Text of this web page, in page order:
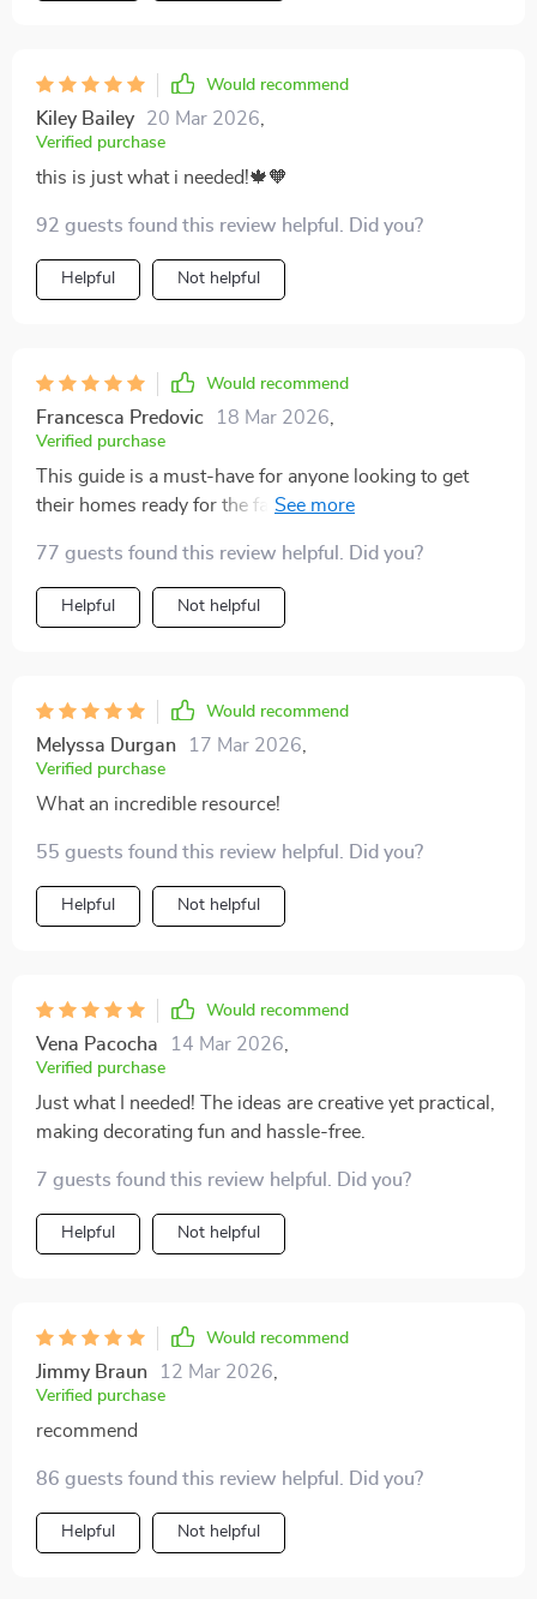
Would recommend
Kiley Bailey 20 Mar 2026
Verified purchase
this is just what i needed!🍁🧡
92 guests found this review helpful. Did you?
Helpful Not helpful
Would recommend
Francesca Predovic 18 Mar 2026
Verified purchase
This guide is a must-have for anyone looking to get
their homes ready for the fall season. It's got all you
77 guests found this review helpful. Did you?
Helpful Not helpful
Would recommend
Melyssa Durgan 17 Mar 2026
Verified purchase
What an incredible resource!
55 guests found this review helpful. Did you?
Helpful Not helpful
Would recommend
Vena Pacocha 14 Mar 2026
Verified purchase
Just what I needed! The ideas are creative yet practical,
making decorating fun and hassle-free.
7 guests found this review helpful. Did you?
Helpful Not helpful
Would recommend
Jimmy Braun 12 Mar 2026
Verified purchase
recommend
86 guests found this review helpful. Did you?
Helpful Not helpful